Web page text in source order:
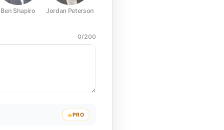
Ben Shapiro Jordan Peterson
0/200
PRO